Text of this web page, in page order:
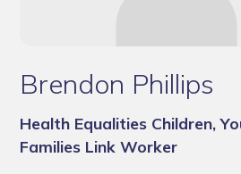
Brendon Phillips
Health Equalities Children,
Families Link Worker